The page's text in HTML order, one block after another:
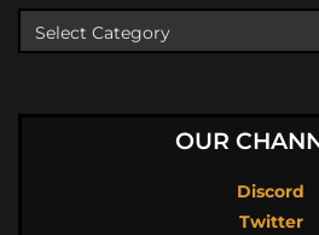
OUR
Discord
Twitter